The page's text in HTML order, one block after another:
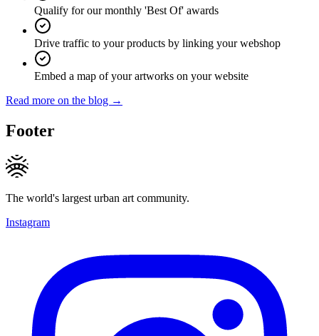
Qualify for our monthly 'Best Of' awards
Drive traffic to your products by linking your webshop
Embed a map of your artworks on your website
Read more on the blog →
Footer
The world's largest urban art community.
Instagram